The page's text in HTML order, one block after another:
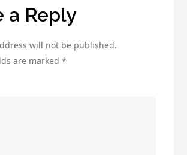
a Reply
will not be published.
are marked*